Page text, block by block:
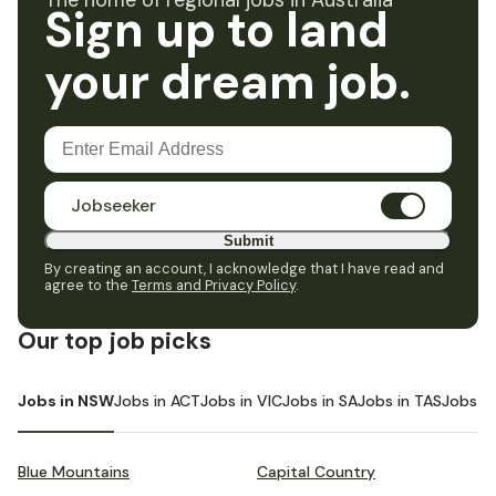
Sign up to land
your dream job.
Jobseeker
Submit
By creating an account, I acknowledge that I have read and
agree to the Terms and Privacy Policy.
Our top job picks
Jobs in NSWJobs in ACTJobs in VICJobs in SAJobs in TASJobs in
Blue Mountains Capital Country